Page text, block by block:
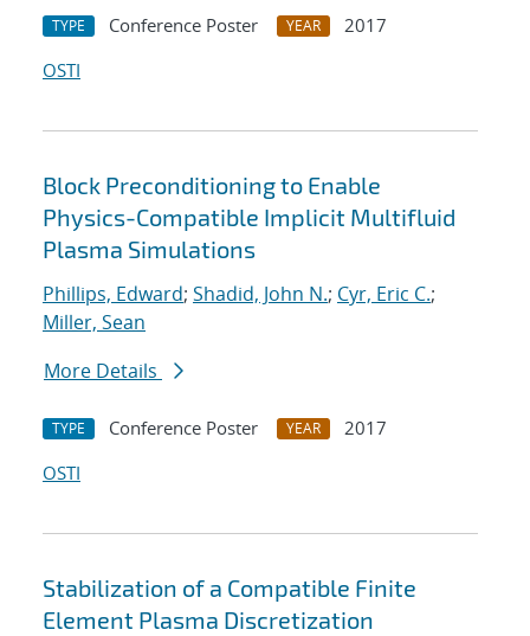
TYPE Conference Poster YEAR
2017
OSTI
Block Preconditioning to Enable
Physics-Compatible Implicit Multifluid
Plasma Simulations
Phillips, Edward; Shadid, John N.; Cyr, Eric C.;
Miller, Sean
More Details
TYPE Conference Poster YEAR
2017
OSTI
Stabilization of a Compatible Finite
Element Plasma Discretization